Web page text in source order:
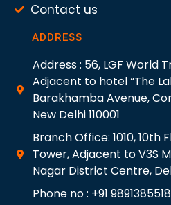
Contact us
ADDRESS
Address : 56, LGF World
Adjacent to hotel “The
Barakhamba Avenue,
New Delhi 110001
Branch Office: 1010, 10th
Tower, Adjacent to V3S
Nagar District Centre,
Phone no : +91